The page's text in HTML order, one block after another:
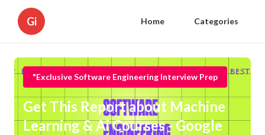
Gi Home Categories
"Exclusive Software Engineering Interview Prep
Get This Report about Machine
Learning & Ai Courses - Google